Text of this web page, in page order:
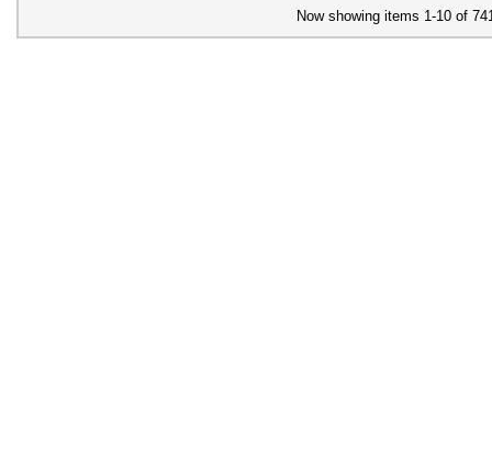
Now showing items 1-10 of